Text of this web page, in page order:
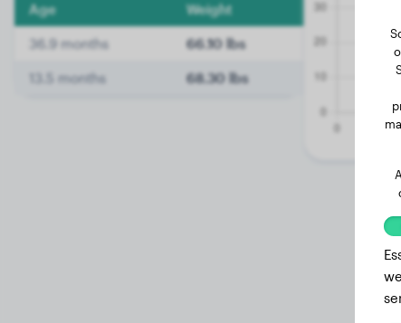
Age Weight
36.9 months 66.10 lbs
13.5 months 68.30 lbs